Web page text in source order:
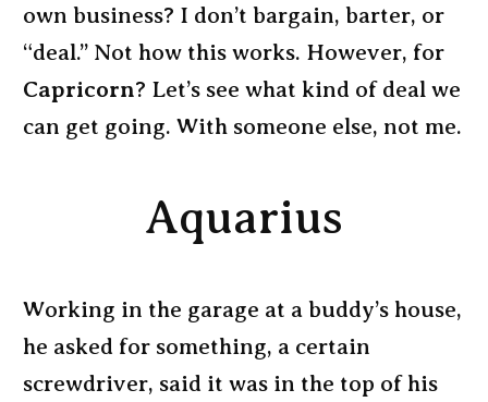
own business? I don’t bargain, barter, or
“deal.” Not how this works. However, for
Capricorn? Let’s see what kind of deal we
can get going. With someone else, not me.
Aquarius
Working in the garage at a buddy’s house,
he asked for something, a certain
screwdriver, said it was in the top of his